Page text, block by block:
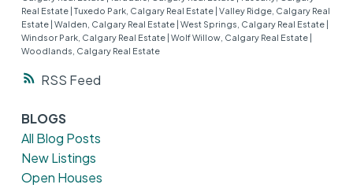
RSS
Real Estate Tuxedo Park, Calgary Real Estate Valley Ridge, Calgary Real
Estate Walden, Calgary Real Estate West Springs, Calgary Real Estate
Windsor Park, Calgary Real Estate Wolf Willow, Calgary Real Estate
Woodlands, Calgary Real Estate
BLOGS
All Blog Posts
New Listings
Open Houses